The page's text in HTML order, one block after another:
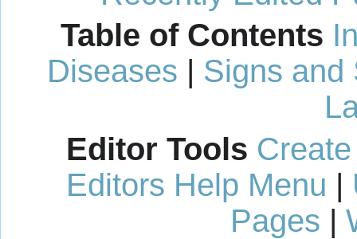
Table of Contents
Diseases | Signs and
Editor Tools
Editors Help Menu |
Pages |